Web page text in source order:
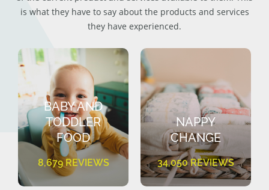
is what they have to say about the products and services
they have experienced.
BABY AND
TODDLER
FOOD
8,679 REVIEWS
NAPPY
CHANGE
34,050 REVIEWS